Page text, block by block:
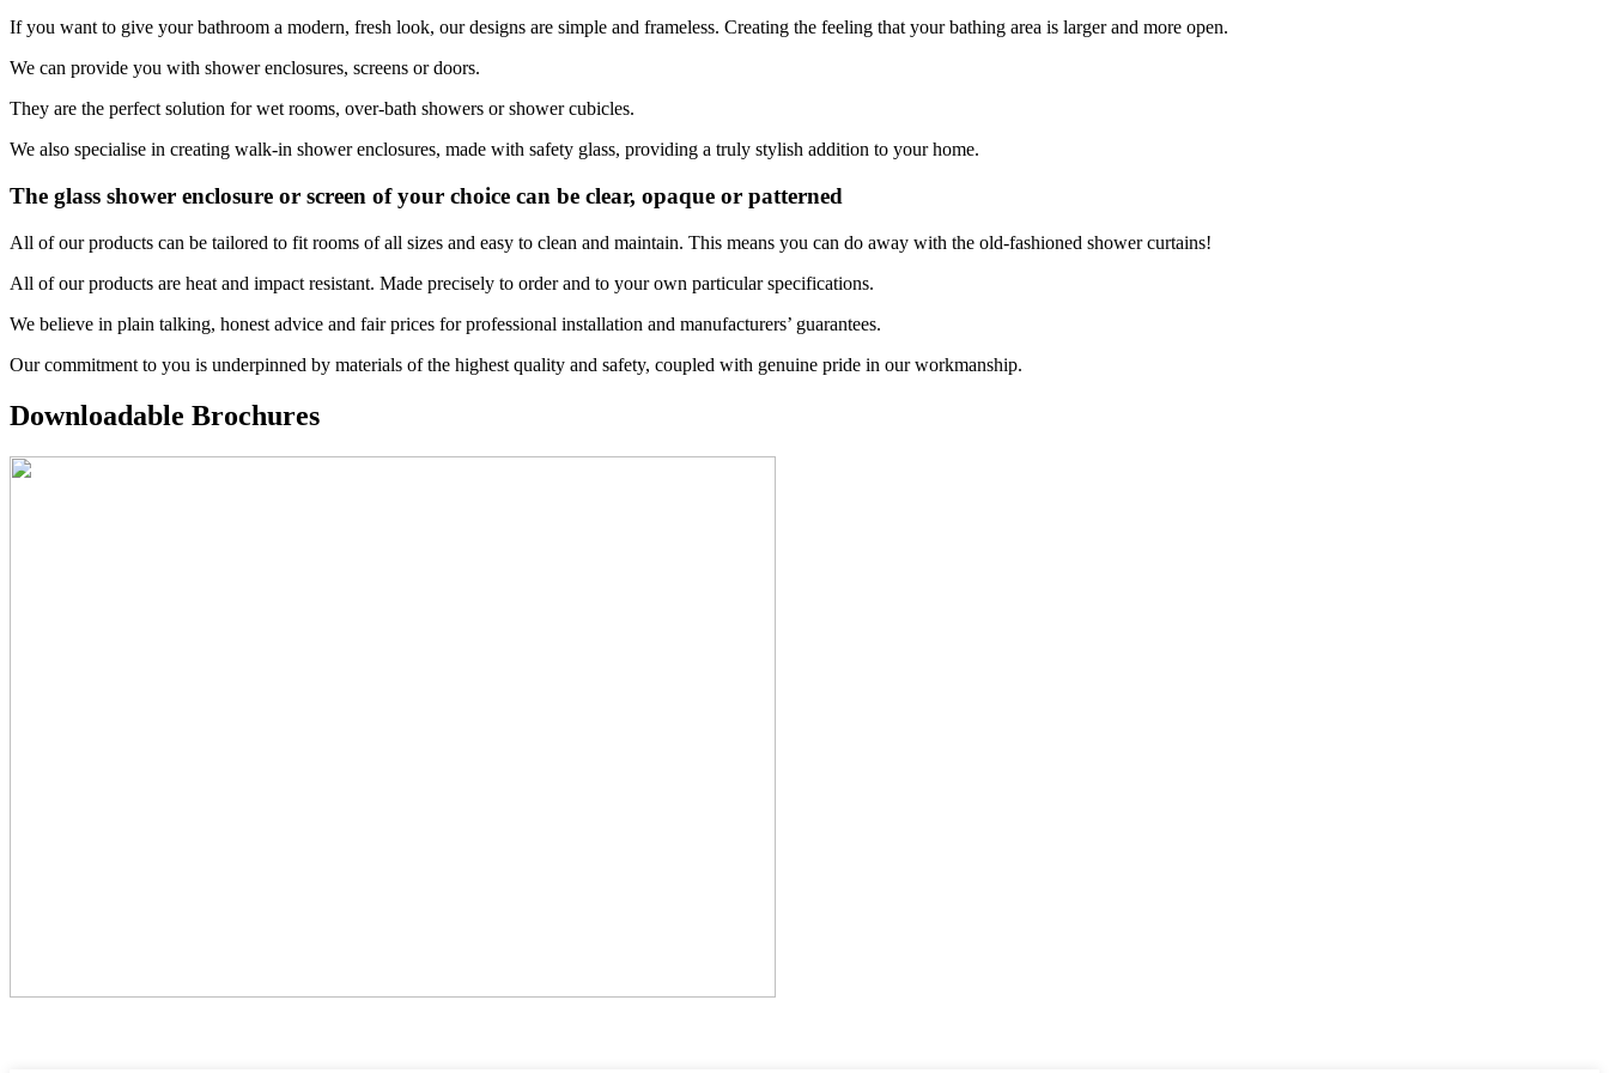
If you want to give your bathroom a modern, fresh look, our designs are simple and frameless. Creating the feeling that your bathing area is larger and more open.
We can provide you with shower enclosures, screens or doors.
They are the perfect solution for wet rooms, over-bath showers or shower cubicles.
We also specialise in creating walk-in shower enclosures, made with safety glass, providing a truly stylish addition to your home.
The glass shower enclosure or screen of your choice can be clear, opaque or patterned
All of our products can be tailored to fit rooms of all sizes and easy to clean and maintain. This means you can do away with the old-fashioned shower curtains!
All of our products are heat and impact resistant. Made precisely to order and to your own particular specifications.
We believe in plain talking, honest advice and fair prices for professional installation and manufacturers’ guarantees.
Our commitment to you is underpinned by materials of the highest quality and safety, coupled with genuine pride in our workmanship.
Downloadable Brochures